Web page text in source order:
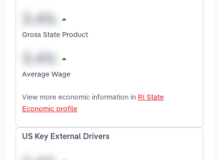
Gross State Product
Average Wage
View more economic information in RI State
Economic profile
US Key External Drivers